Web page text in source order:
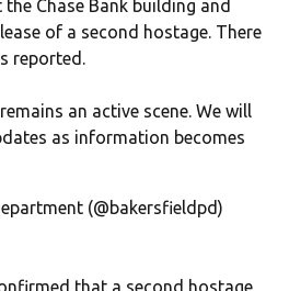
Chase Bank building and
of a second hostage. There
reported.
an active scene. We will
as information becomes
(@bakersfieldpd)
that a second hostage